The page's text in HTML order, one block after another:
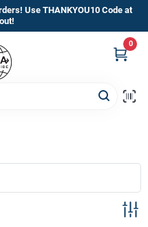
Use THANKYOU10 Code at
0